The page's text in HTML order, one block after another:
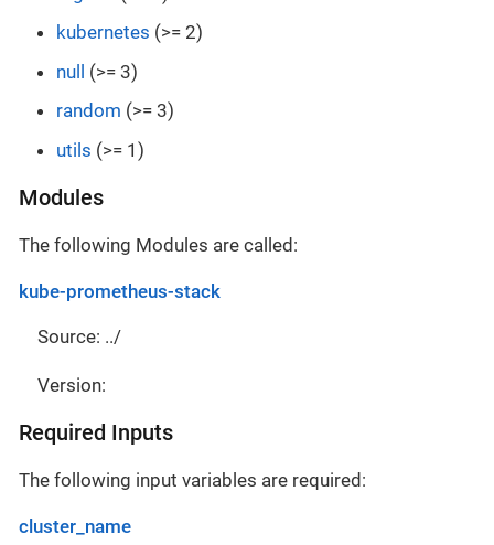
kubernetes (>= 2)
null (>= 3)
random (>= 3)
utils (>= 1)
Modules
The following Modules are called:
kube-prometheus-stack
Source: ../
Version:
Required Inputs
The following input variables are required:
cluster_name